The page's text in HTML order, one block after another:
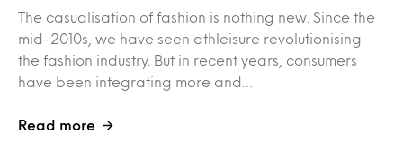
The casualisation of fashion is nothing new. Since the
mid-2010s, we have seen athleisure revolutionising
the fashion industry. But in recent years, consumers
have been integrating more and…
Read more